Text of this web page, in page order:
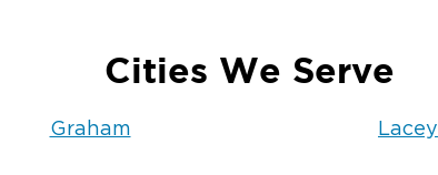
Cities We Serve
Graham Lacey